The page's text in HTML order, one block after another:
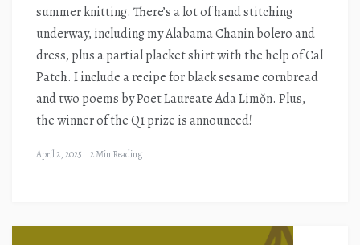
summer knitting. There’s a lot of hand stitching
underway, including my Alabama Chanin bolero and
dress, plus a partial placket shirt with the help of Cal
Patch. I include a recipe for black sesame cornbread
and two poems by Poet Laureate Ada Limǒn. Plus,
the winner of the Q1 prize is announced!
April 2, 2025 2 Min Reading